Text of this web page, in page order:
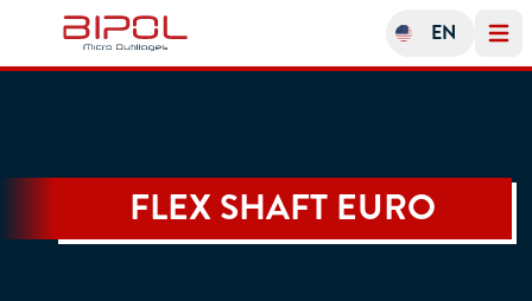
EN Open
FLEX SHAFT EURO